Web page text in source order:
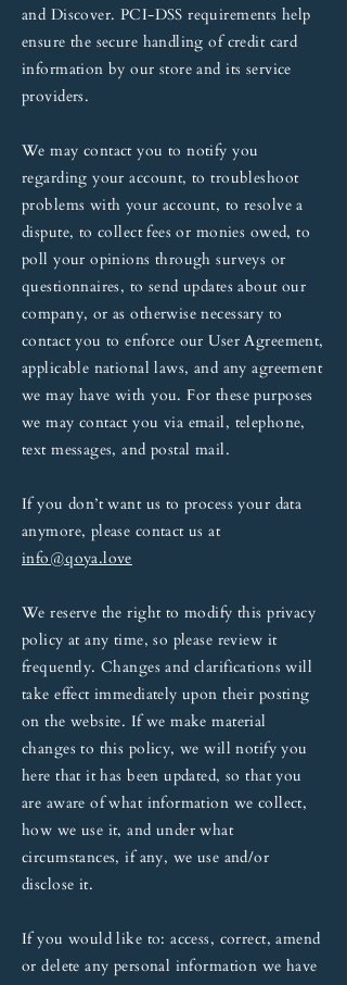
and Discover. PCI-DSS requirements help
ensure the secure handling of credit card
information by our store and its service
providers.
We may contact you to notify you
regarding your account, to troubleshoot
problems with your account, to resolve a
dispute, to collect fees or monies owed, to
poll your opinions through surveys or
questionnaires, to send updates about our
company, or as otherwise necessary to
contact you to enforce our User Agreement,
applicable national laws, and any agreement
we may have with you. For these purposes
we may contact you via email, telephone,
text messages, and postal mail.
If you don’t want us to process your data
anymore, please contact us at
info@qoya.love
We reserve the right to modify this privacy
policy at any time, so please review it
frequently. Changes and clarifications will
take effect immediately upon their posting
on the website. If we make material
changes to this policy, we will notify you
here that it has been updated, so that you
are aware of what information we collect,
how we use it, and under what
circumstances, if any, we use and/or
disclose it.
If you would like to: access, correct, amend
or delete any personal information we have